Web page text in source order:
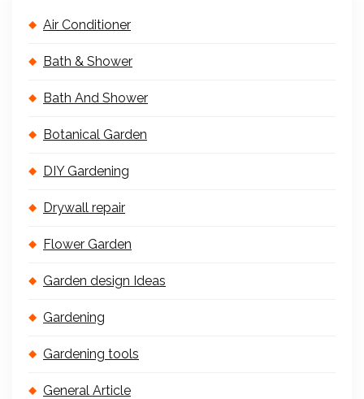
Air Conditioner
Bath & Shower
Bath And Shower
Botanical Garden
DIY Gardening
Drywall repair
Flower Garden
Garden design Ideas
Gardening
Gardening tools
General Article